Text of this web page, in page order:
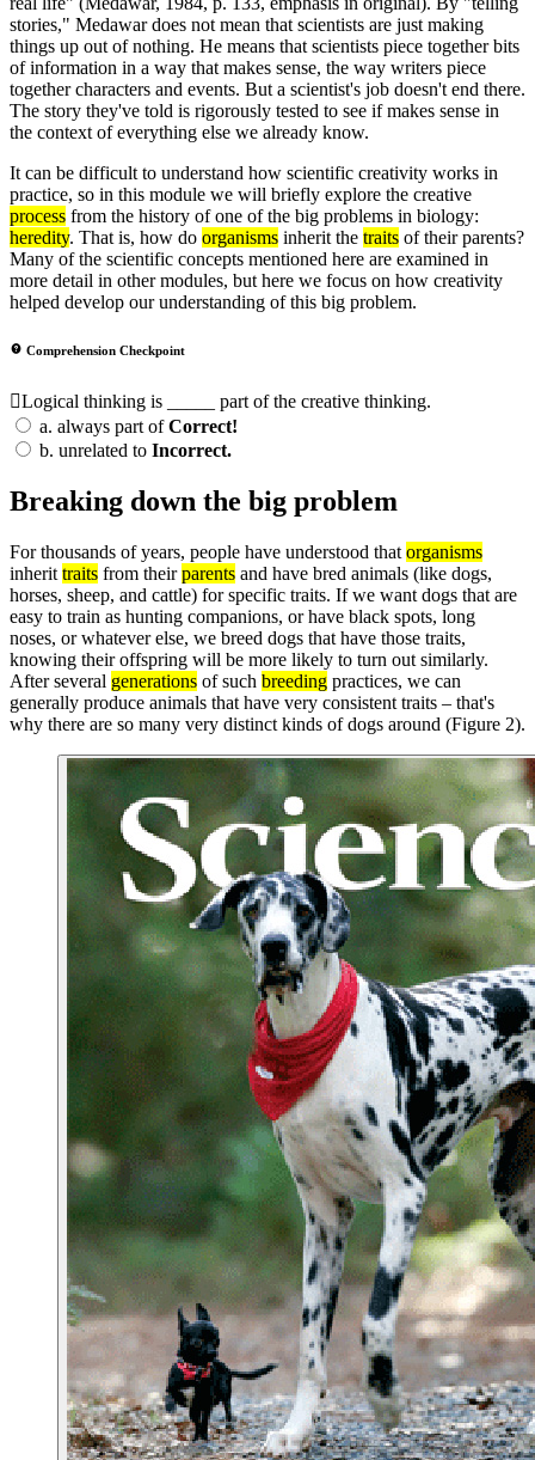
stories," Medawar does not mean that scientists are just making
things up out of nothing. He means that scientists piece together bits
of information in a way that makes sense, the way writers piece
together characters and events. But a scientist's job doesn't end there.
The story they've told is rigorously tested to see if makes sense in
the context of everything else we already know.
It can be difficult to understand how scientific creativity works in
practice, so in this module we will briefly explore the creative
process from the history of one of the big problems in biology:
heredity. That is, how do organisms inherit the traits of their parents?
Many of the scientific concepts mentioned here are examined in
more detail in other modules, but here we focus on how creativity
helped develop our understanding of this big problem.
Comprehension Checkpoint
Logical thinking is _____ part of the creative thinking.
a. always part ofCorrect!
b. unrelated to Incorrect.
Breaking down the big problem
For thousands of years, people have understood that organisms
inherit traits from theirparents and have bred animals (like dogs,
horses, sheep, and cattle) for specific traits. If we want dogs that are
easy to train as hunting companions, or have black spots, long
noses, or whatever else, we breed dogs that have those traits,
knowing their offspring will be more likely to turn out similarly.
After several generations of such breeding practices, we can
generally produce animals that have very consistent traits – that's
why there are so many very distinct kinds of dogs around (Figure 2).